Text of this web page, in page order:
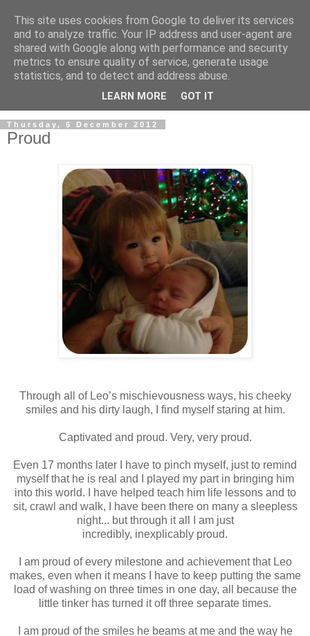
Thursday, 6 December 2012
Proud
Through all of Leo’s mischievousness ways, his cheeky
smiles and his dirty laugh, I find myself staring at him.
Captivated and proud. Very, very proud.
Even 17 months later I have to pinch myself, just to remind
myself that he is real and I played my part in bringing him
into this world. I have helped teach him life lessons and to
sit, crawl and walk, I have been there on many a sleepless
night... but through it all I am just
incredibly, inexplicably proud.
I am proud of every milestone and achievement that Leo
makes, even when it means I have to keep putting the same
load of washing on three times in one day, all because the
little tinker has turned it off three separate times.
I am proud of the smiles he beams at me and the way he
This site uses cookies from Google to deliver its services
and to analyze traffic. Your IP address and user-agent are
shared with Google along with performance and security
metrics to ensure quality of service, generate usage
statistics, and to detect and address abuse.
LEARN MORE GOT IT